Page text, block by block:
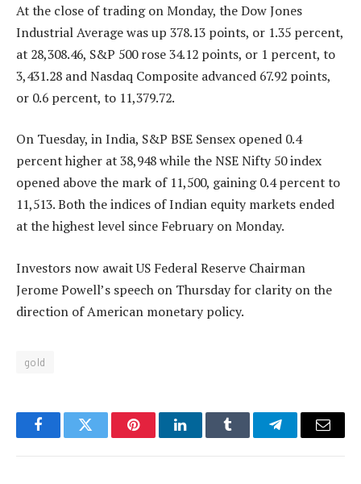
At the close of trading on Monday, the Dow Jones
Industrial Average was up 378.13 points, or 1.35 percent,
at 28,308.46, S&P 500 rose 34.12 points, or 1 percent, to
3,431.28 and Nasdaq Composite advanced 67.92 points,
or 0.6 percent, to 11,379.72.
On Tuesday, in India, S&P BSE Sensex opened 0.4
percent higher at 38,948 while the NSE Nifty 50 index
opened above the mark of 11,500, gaining 0.4 percent to
11,513. Both the indices of Indian equity markets ended
at the highest level since February on Monday.
Investors now await US Federal Reserve Chairman
Jerome Powell’s speech on Thursday for clarity on the
direction of American monetary policy.
gold
FacebookTwitter PinterestLinkedInTumblr TelegramEmail